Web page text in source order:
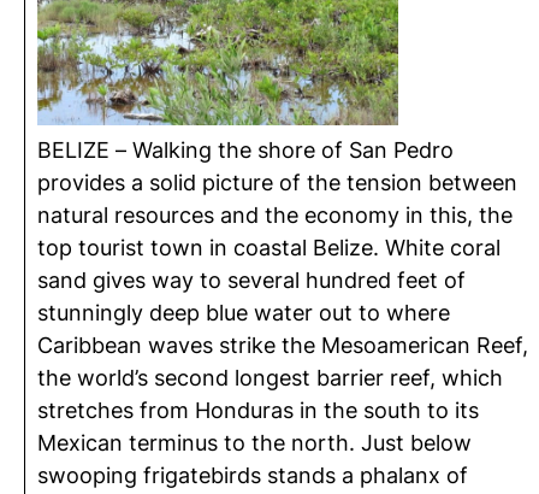
BELIZE – Walking the shore of San Pedro
provides a solid picture of the tension between
natural resources and the economy in this, the
top tourist town in coastal Belize. White coral
sand gives way to several hundred feet of
stunningly deep blue water out to where
Caribbean waves strike the Mesoamerican Reef,
the world’s second longest barrier reef, which
stretches from Honduras in the south to its
Mexican terminus to the north. Just below
swooping frigatebirds stands a phalanx of